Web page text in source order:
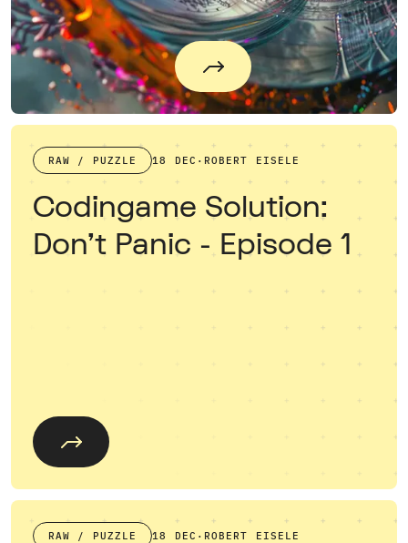
RAW / PUZZLE 18 DEC · ROBERT EISELE
Codingame Solution:
Don't Panic - Episode 1
RAW / PUZZLE 18 DEC · ROBERT EISELE